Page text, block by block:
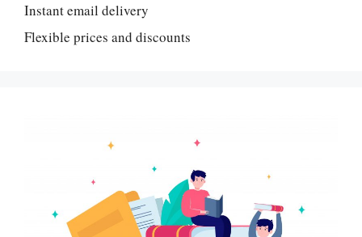
Instant email delivery
Flexible prices and discounts